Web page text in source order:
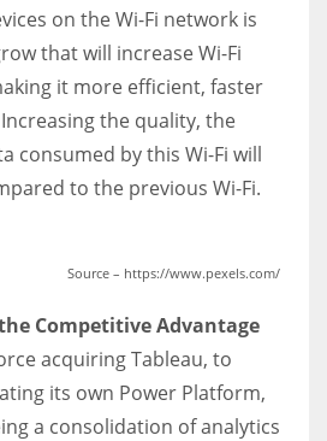
on the Wi-Fi network is
that will increase Wi-Fi
it more efficient, faster
the quality, the
consumed by this Wi-Fi will
to the previous Wi-Fi.
Source – https://www.pexels.com/
Competitive Advantage
acquiringTableau, to
its own Power Platform,
a consolidation of analytics